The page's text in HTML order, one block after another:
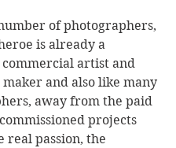
of photographers,
is already a
commercial artist and
and also like many
away from the paid
projects
real passion, the